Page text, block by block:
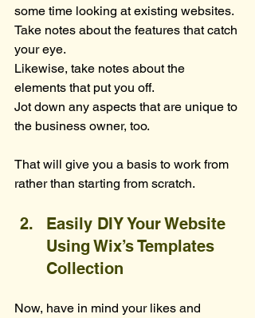
some time looking at existing websites.
Take notes about the features that catch
your eye.
Likewise, take notes about the
elements that put you off.
Jot down any aspects that are unique to
the business owner, too.
That will give you a basis to work from
rather than starting from scratch.
Easily DIY Your Website
Using Wix’s Templates
Collection
Now, have in mind your likes and